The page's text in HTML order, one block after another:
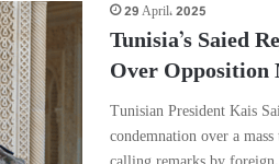
29 April، 2025
Tunisia’s Saied
Over Opposition
Tunisian President Kais
condemnation over a